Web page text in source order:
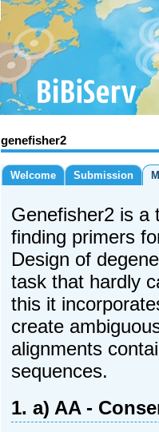
genefisher2
Welcome Submission
Genefisher2 is a
finding primers
Design of
task that hardly
this it
create
alignments
sequences.
1. a) AA -